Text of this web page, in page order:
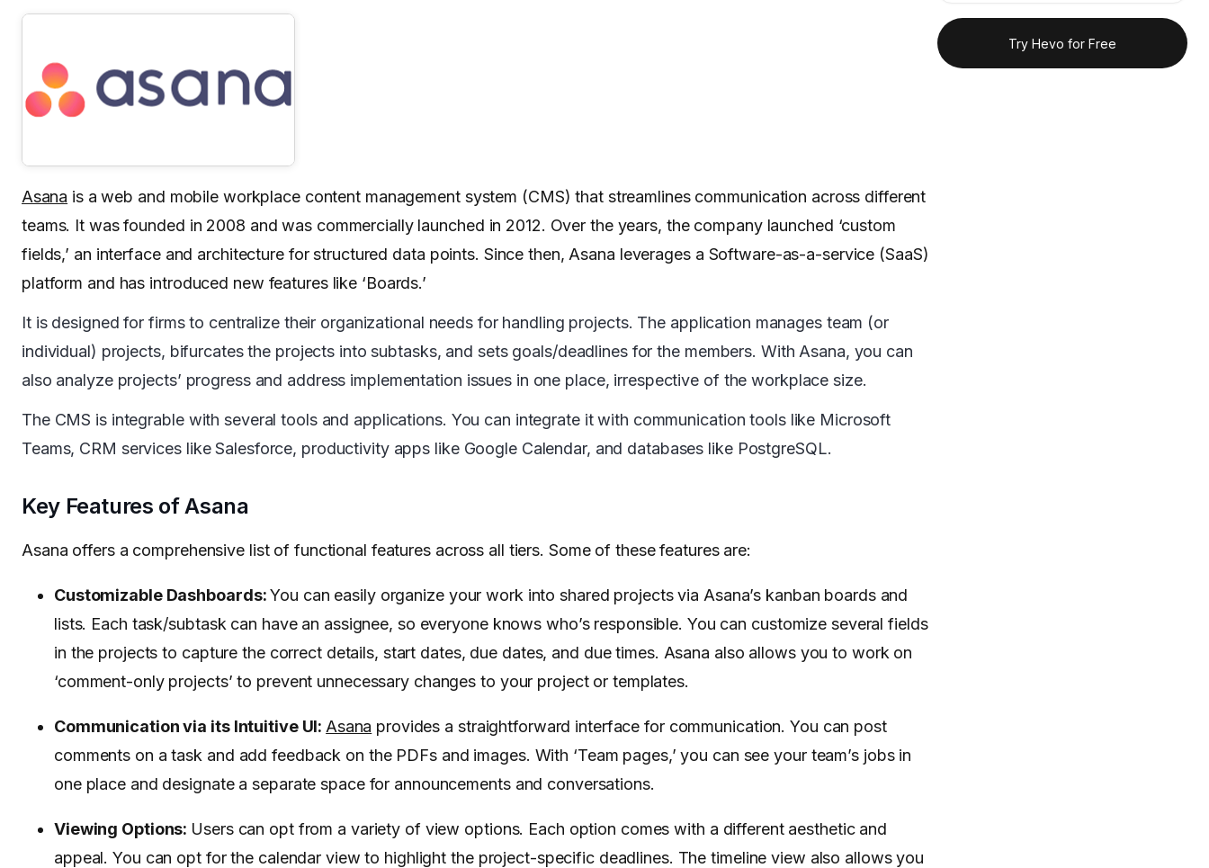
Asana is a web and mobile workplace content management system (CMS) that streamlines communication across different
teams. It was founded in 2008 and was commercially launched in 2012. Over the years, the company launched ‘custom
fields,’ an interface and architecture for structured data points. Since then, Asana leverages a Software-as-a-service (SaaS)
platform and has introduced new features like ‘Boards.’
It is designed for firms to centralize their organizational needs for handling projects. The application manages team (or
individual) projects, bifurcates the projects into subtasks, and sets goals/deadlines for the members. With Asana, you can
also analyze projects’ progress and address implementation issues in one place, irrespective of the workplace size.
The CMS is integrable with several tools and applications. You can integrate it with communication tools like Microsoft
Teams, CRM services like Salesforce, productivity apps like Google Calendar, and databases like PostgreSQL.
Key Features of Asana
Asana offers a comprehensive list of functional features across all tiers. Some of these features are:
Customizable Dashboards:You can easily organize your work into shared projects via Asana’s kanban boards and
lists. Each task/subtask can have an assignee, so everyone knows who’s responsible. You can customize several fields
in the projects to capture the correct details, start dates, due dates, and due times. Asana also allows you to work on
‘comment-only projects’ to prevent unnecessary changes to your project or templates.
Communication via its Intuitive UI: Asana provides a straightforward interface for communication. You can post
comments on a task and add feedback on the PDFs and images. With ‘Team pages,’ you can see your team’s jobs in
one place and designate a separate space for announcements and conversations.
Viewing Options: Users can opt from a variety of view options. Each option comes with a different aesthetic and
appeal. You can opt for the calendar view to highlight the project-specific deadlines. The timeline view also allows you
Try Hevo for Free